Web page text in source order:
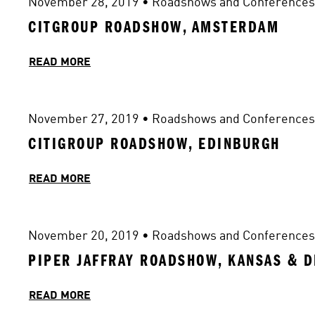
November 28, 2019 • Roadshows and Conferences
CITGROUP ROADSHOW, AMSTERDAM
READ MORE
November 27, 2019 • Roadshows and Conferences
CITIGROUP ROADSHOW, EDINBURGH
READ MORE
November 20, 2019 • Roadshows and Conferences
PIPER JAFFRAY ROADSHOW, KANSAS &
READ MORE